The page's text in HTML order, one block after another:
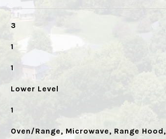
3
1
1
Lower Level
1
Oven/Range, Microwave, Range Hood,